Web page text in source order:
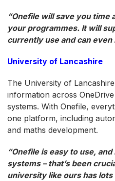
“Onefile will save you time
your programmes. It will
currently use and can
University of Lancashire
The University of
information across
systems. With Onefile,
one platform, including
and maths development.
“Onefile is easy to use,
systems – that’s been
university like ours has